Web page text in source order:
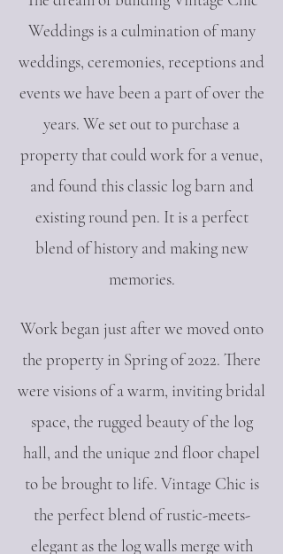
Weddings is a culmination of many
weddings, ceremonies, receptions and
events we have been a part of over the
years. We set out to purchase a
property that could work for a venue,
and found this classic log barn and
existing round pen. It is a perfect
blend of history and making new
memories.
Work began just after we moved onto
the property in Spring of 2022. There
were visions of a warm, inviting bridal
space, the rugged beauty of the log
hall, and the unique 2nd floor chapel
to be brought to life. Vintage Chic is
the perfect blend of rustic-meets-
elegant as the log walls merge with